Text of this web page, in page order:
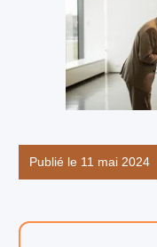
Publié le 11 mai 2024